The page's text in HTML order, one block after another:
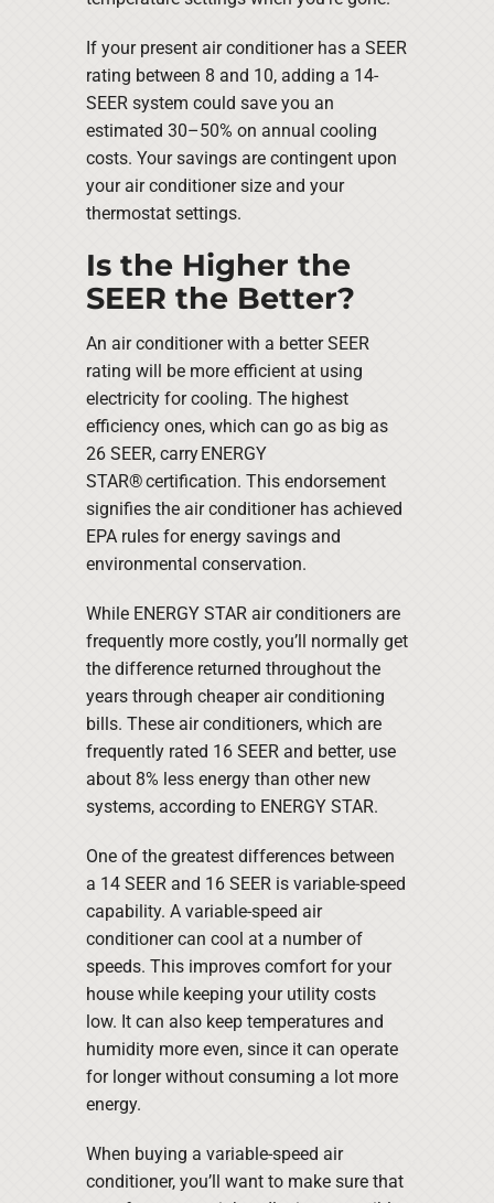
If your present air conditioner has a SEER
rating between 8 and 10, adding a 14-
SEER system could save you an
estimated 30–50% on annual cooling
costs. Your savings are contingent upon
your air conditioner size and your
thermostat settings.
Is the Higher the
SEER the Better?
An air conditioner with a better SEER
rating will be more efficient at using
electricity for cooling. The highest
efficiency ones, which can go as big as
26 SEER, carry ENERGY
STAR® certification. This endorsement
signifies the air conditioner has achieved
EPA rules for energy savings and
environmental conservation.
While ENERGY STAR air conditioners are
frequently more costly, you’ll normally get
the difference returned throughout the
years through cheaper air conditioning
bills. These air conditioners, which are
frequently rated 16 SEER and better, use
about 8% less energy than other new
systems, according to ENERGY STAR.
One of the greatest differences between
a 14 SEER and 16 SEER is variable-speed
capability. A variable-speed air
conditioner can cool at a number of
speeds. This improves comfort for your
house while keeping your utility costs
low. It can also keep temperatures and
humidity more even, since it can operate
for longer without consuming a lot more
energy.
When buying a variable-speed air
conditioner, you’ll want to make sure that